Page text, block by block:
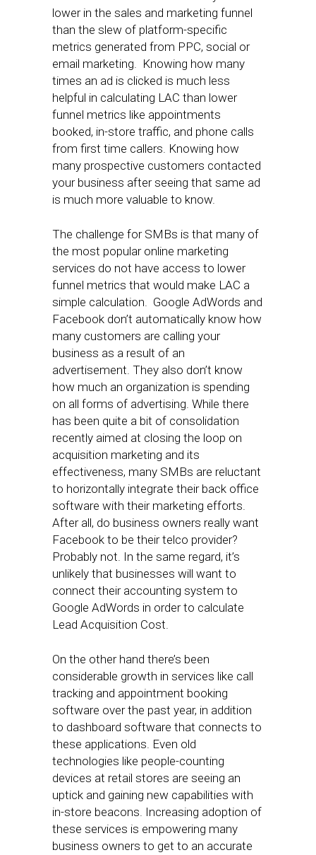
lower in the sales and marketing funnel
than the slew of platform-specific
metrics generated from PPC, social or
email marketing. Knowing how many
times an ad is clicked is much less
helpful in calculating LAC than lower
funnel metrics like appointments
booked, in-store traffic, and phone calls
from first time callers. Knowing how
many prospective customers contacted
your business after seeing that same ad
is much more valuable to know.
The challenge for SMBs is that many of
the most popular online marketing
services do not have access to lower
funnel metrics that would make LAC a
simple calculation. Google AdWords and
Facebook don’t automatically know how
many customers are calling your
business as a result of an
advertisement. They also don’t know
how much an organization is spending
on all forms of advertising. While there
has been quite a bit of consolidation
recently aimed at closing the loop on
acquisition marketing and its
effectiveness, many SMBs are reluctant
to horizontally integrate their back office
software with their marketing efforts.
After all, do business owners really want
Facebook to be their telco provider?
Probably not. In the same regard, it’s
unlikely that businesses will want to
connect their accounting system to
Google AdWords in order to calculate
Lead Acquisition Cost.
On the other hand there’s been
considerable growth in services like call
tracking and appointment booking
software over the past year, in addition
to dashboard software that connects to
these applications. Even old
technologies like people-counting
devices at retail stores are seeing an
uptick and gaining new capabilities with
in-store beacons. Increasing adoption of
these services is empowering many
business owners to get to an accurate